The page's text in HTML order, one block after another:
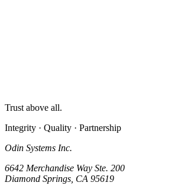
Trust above all.
Integrity · Quality · Partnership
Odin Systems Inc.
6642 Merchandise Way Ste. 200
Diamond Springs, CA 95619